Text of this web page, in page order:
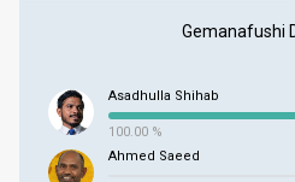
Gemanafushi
Asadhulla Shihab
100.00 %
Ahmed Saeed